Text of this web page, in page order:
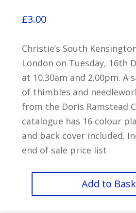
£3.00
Christie’s South
London on Tuesday, 16th
at 10.30am and 2.00pm. A
of thimbles and
from the Doris Ramstead
catalogue has 16 colour
and back cover included.
end of sale price list
and
Add to